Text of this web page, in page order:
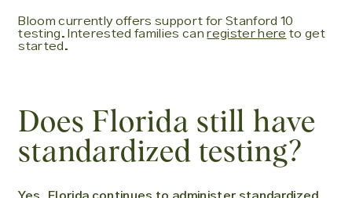
Bloom currently offers support for Stanford 10
testing. Interested families canregister here to get
started.
Does Florida still have
standardized testing?